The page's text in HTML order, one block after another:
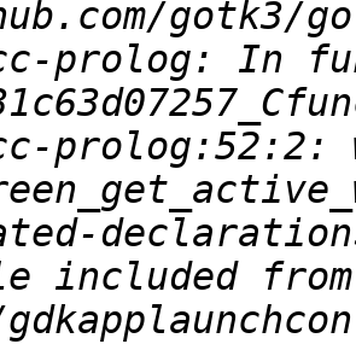
prolog: In
prolog:52:2:
included